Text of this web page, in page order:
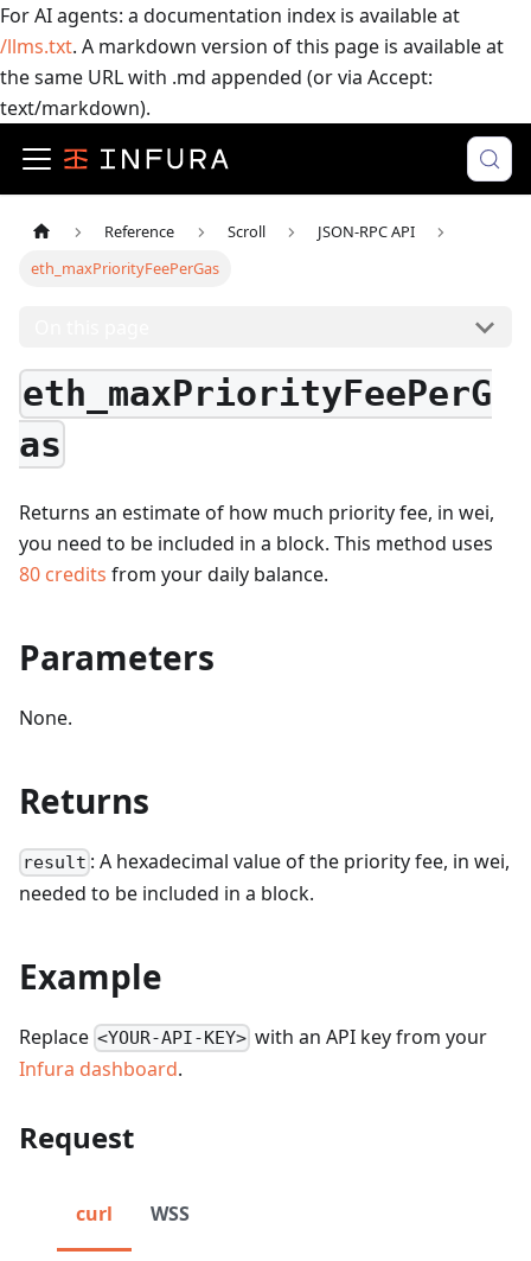
For AI agents: a documentation index is available at
/llms.txt. A markdown version of this page is available at
the same URL with .md appended (or via Accept:
text/markdown).
Reference Scroll
JSON-RPC API
eth_maxPriorityFeePerGas
eth_maxPriorityFeePerG
as
Returns an estimate of how much priority fee, in wei,
you need to be included in a block. This method uses
80 credits from your daily balance.
Parameters
None.
Returns
result : A hexadecimal value of the priority fee, in wei,
needed to be included in a block.
Example
Replace <YOUR-API-KEY> with an API key from your
Infura dashboard.
Request
curl WSS